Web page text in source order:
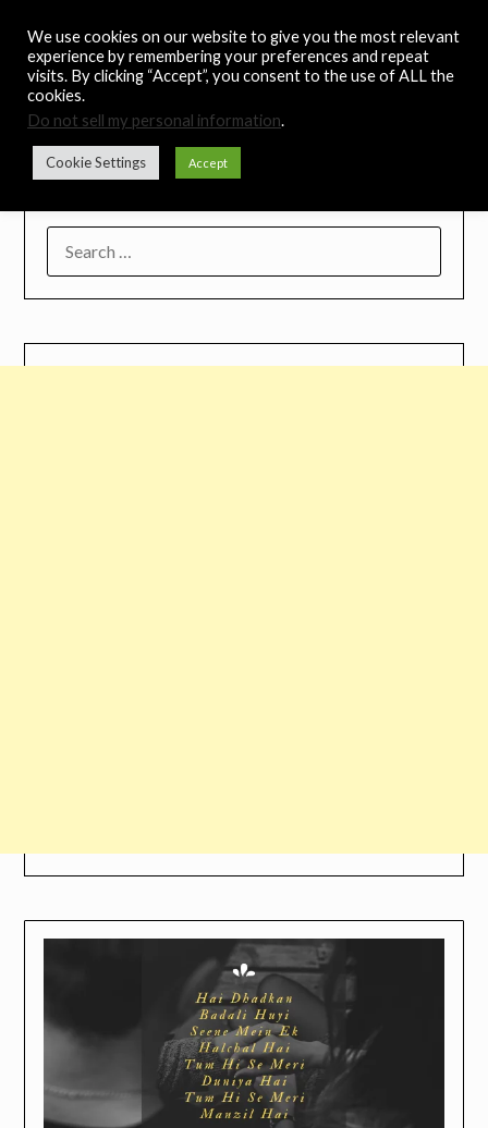
content
Noah's Digest
Music Remedy
We use cookies on our website to give you the most relevant
experience by remembering your preferences and repeat
visits. By clicking “Accept”, you consent to the use of ALL the
cookies.
Do not sell my personal information.
Cookie Settings Accept